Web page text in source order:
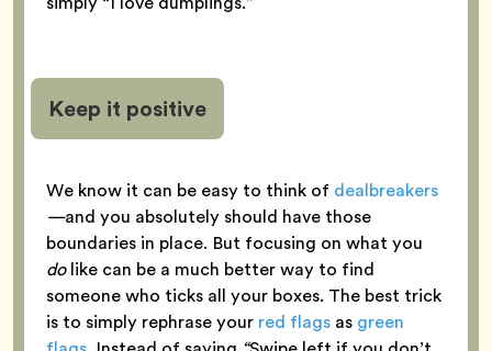
Keep it positive
We know it can be easy to think of dealbreakers
—and you absolutely should have those
boundaries in place. But focusing on what you
dolike can be a much better way to find
someone who ticks all your boxes. The best trick
is to simply rephrase your red flags as green